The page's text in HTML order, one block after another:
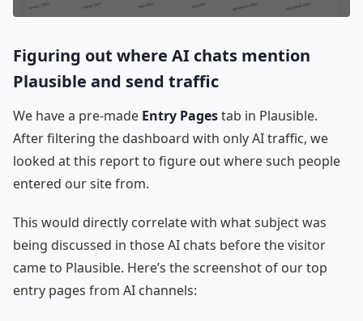
Figuring out where AI chats mention
Plausible and send traffic
We have a pre-made Entry Pagestab in Plausible.
After filtering the dashboard with only AI traffic, we
looked at this report to figure out where such people
entered our site from.
This would directly correlate with what subject was
being discussed in those AI chats before the visitor
came to Plausible. Here’s the screenshot of our top
entry pages from AI channels: